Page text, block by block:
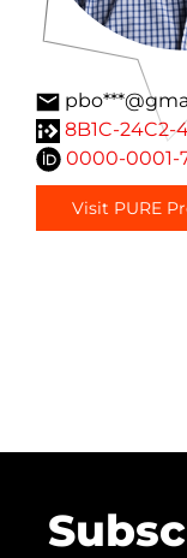
8B1C-24C2-
0000-0001-
Visit PURE